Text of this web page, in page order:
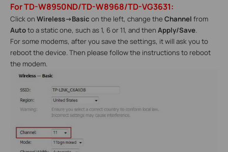
For TD-W8950ND/TD-W8968/TD-VG3631:
Click on Wireless->Basic on the left, change the Channel from
Autoto a static one, such as 1, 6 or 11, and then Apply/Save.
For some modems, after you save the settings, it will ask you to
reboot the device. Then please follow the instructions to reboot
the modem.